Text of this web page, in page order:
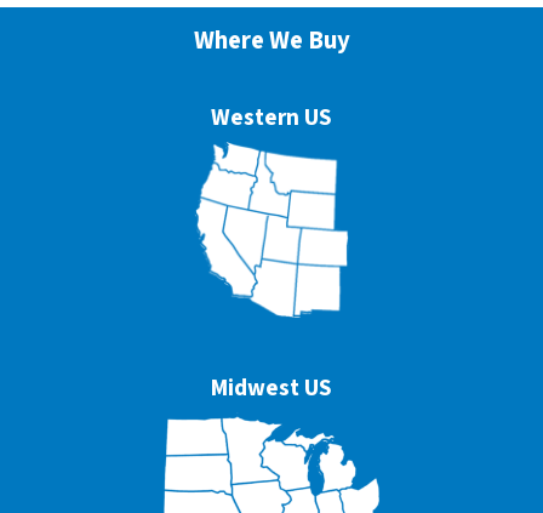
Where We Buy
Western US
Midwest US